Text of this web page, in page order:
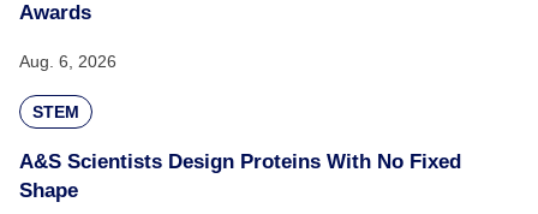
Awards
Aug. 6, 2026
STEM
A&S Scientists Design Proteins With No Fixed
Shape